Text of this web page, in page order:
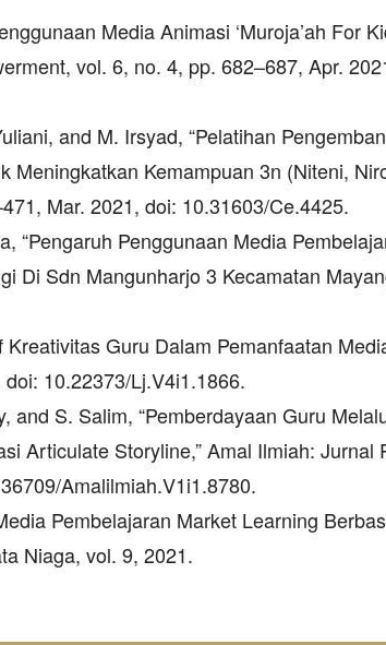
Media Animasi ‘Muroja’ah For
vol. 6, no. 4, pp. 682–687, Apr.
and M. Irsyad, “Pelatihan
Kemampuan 3n (Niteni,
Mar. 2021, doi: 10.31603/Ce.4425.
“Pengaruh Penggunaan Media
Di Sdn Mangunharjo 3 Kecamatan
Guru Dalam Pemanfaatan
10.22373/Lj.V4i1.1866.
S. Salim, “Pemberdayaan Guru
Articulate Storyline,” Amal Ilmiah: Jurnal
Amalilmiah.V1i1.8780.
Pembelajaran Market Learning
Niaga, vol. 9, 2021.